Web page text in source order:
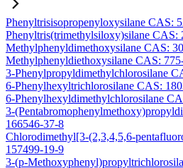
Phenyltrisisopropenyloxysilane CAS:
Phenyltris(trimethylsiloxy)silane CAS:
Methylphenyldimethoxysilane CAS:
Methylphenyldiethoxysilane CAS:
3-Phenylpropyldimethylchlorosilane
6-Phenylhexyltrichlorosilane CAS:
6-Phenylhexyldimethylchlorosilane
3-
166546-37-8
Chlorodimethyl[3-(2,3,4,5,6-
157499-19-9
3-(p-